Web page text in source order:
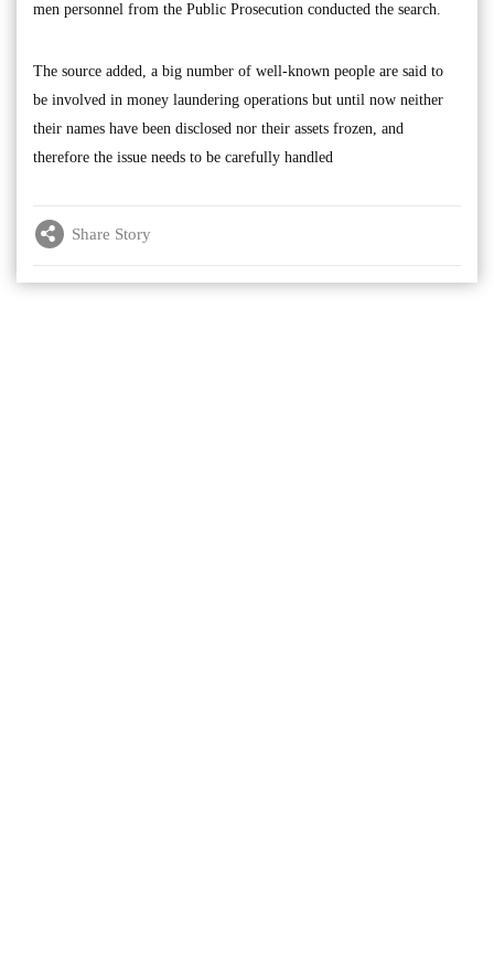
men personnel from the Public Prosecution conducted the search.
The source added, a big number of well-known people are said to
be involved in money laundering operations but until now neither
their names have been disclosed nor their assets frozen, and
therefore the issue needs to be carefully handled
Share Story